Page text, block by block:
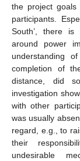
the project goals
participants.
South’, there is
around power
understanding
completion of
distance, did
investigation
with other
was usually
regard, e.g., to
their
undesirable